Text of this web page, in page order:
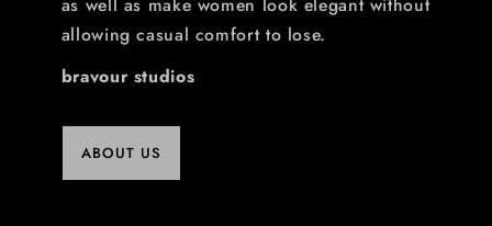
allowing casual comfort to lose.
bravour studios
ABOUT US